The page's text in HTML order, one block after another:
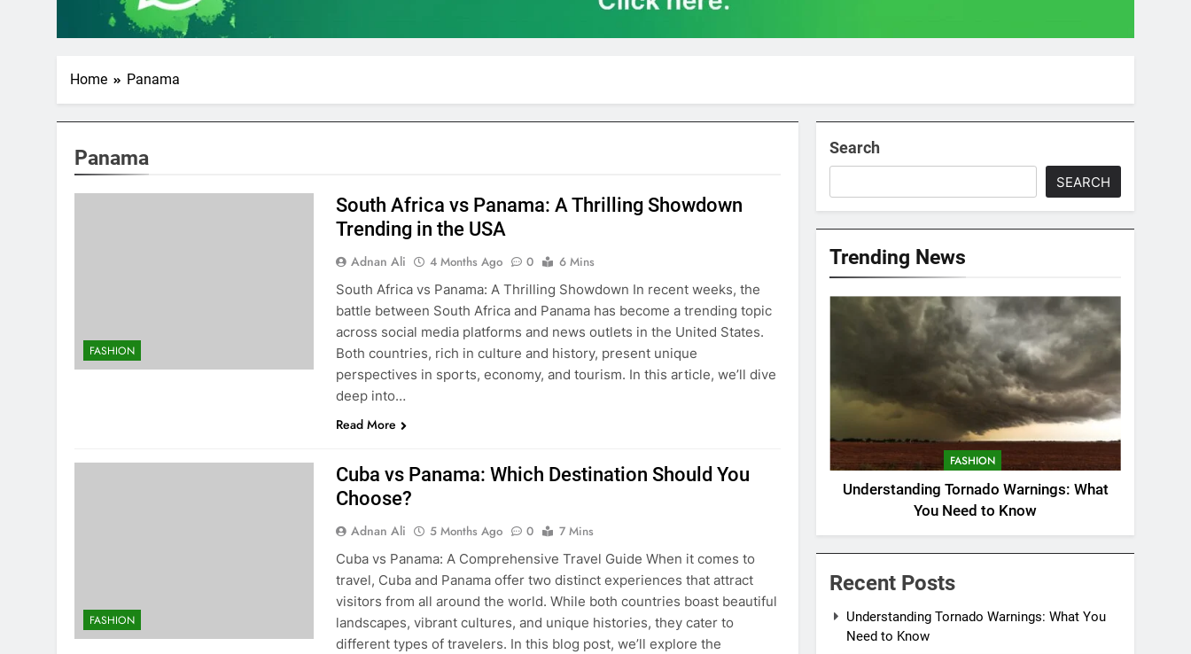
Home Panama
Panama
FASHION
South Africa vs Panama: A Thrilling Showdown
Trending in the USA
Adnan Ali 4 Months Ago 0
6 Mins
South Africa vs Panama: A Thrilling Showdown In recent weeks, the
battle between South Africa and Panama has become a trending topic
across social media platforms and news outlets in the United States.
Both countries, rich in culture and history, present unique
perspectives in sports, economy, and tourism. In this article, we’ll dive
deep into…
Read More
FASHION
Cuba vs Panama: Which Destination Should You
Choose?
Adnan Ali 5 Months Ago 0
7 Mins
Cuba vs Panama: A Comprehensive Travel Guide When it comes to
travel, Cuba and Panama offer two distinct experiences that attract
visitors from all around the world. While both countries boast beautiful
landscapes, vibrant cultures, and unique histories, they cater to
different types of travelers. In this blog post, we’ll explore the
Search
SEARCH
Trending News
FASHION
Understanding Tornado Warnings: What
You Need to Know
Recent Posts
Understanding Tornado Warnings: What You
Need to Know